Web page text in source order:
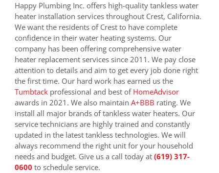
Happy Plumbing Inc. offers high-quality tankless water
heater installation services throughout Crest, California.
We want the residents of Crest to have complete
confidence in their water heating systems. Our
company has been offering comprehensive water
heater replacement services since 2011. We pay close
attention to details and aim to get every job done right
the first time. Our hard work has earned us the
Tumbtack professional and best of HomeAdvisor
awards in 2021. We also maintain A+BBB rating. We
install all major brands of tankless water heaters. Our
service technicians are highly trained and constantly
updated in the latest tankless technologies. We will
always recommend the right unit for your household
needs and budget. Give us a call today at (619) 317-
0600 to schedule service.